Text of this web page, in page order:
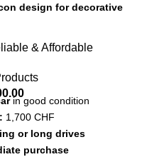
design for decorative
& Affordable
in good condition
1,700 CHF
or long drives
purchase